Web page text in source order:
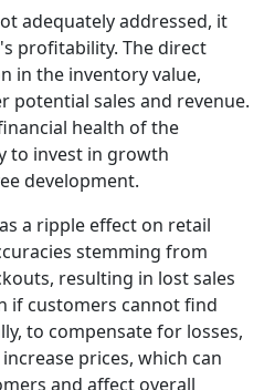
adequately addressed, it
profitability. The direct
in the inventory value,
potential sales and revenue.
health of the
to invest in growth
development.
a ripple effect on retail
stemming from
resulting in lost sales
if customers cannot find
to compensate for losses,
prices, which can
and affect overall